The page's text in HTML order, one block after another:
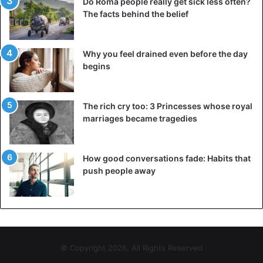
because he talks about surgeries as relaxed as if he was
going to the hairdresser’s”. Stressing that “but I’m very
worried about him dying during one of these surgeries.”
The facts behind the belief
Why you feel drained even before the day
begins
The rich cry too: 3 Princesses whose royal
marriages became tragedies
How good conversations fade: Habits that
push people away
© Copyright 2026, All Rights Reserved